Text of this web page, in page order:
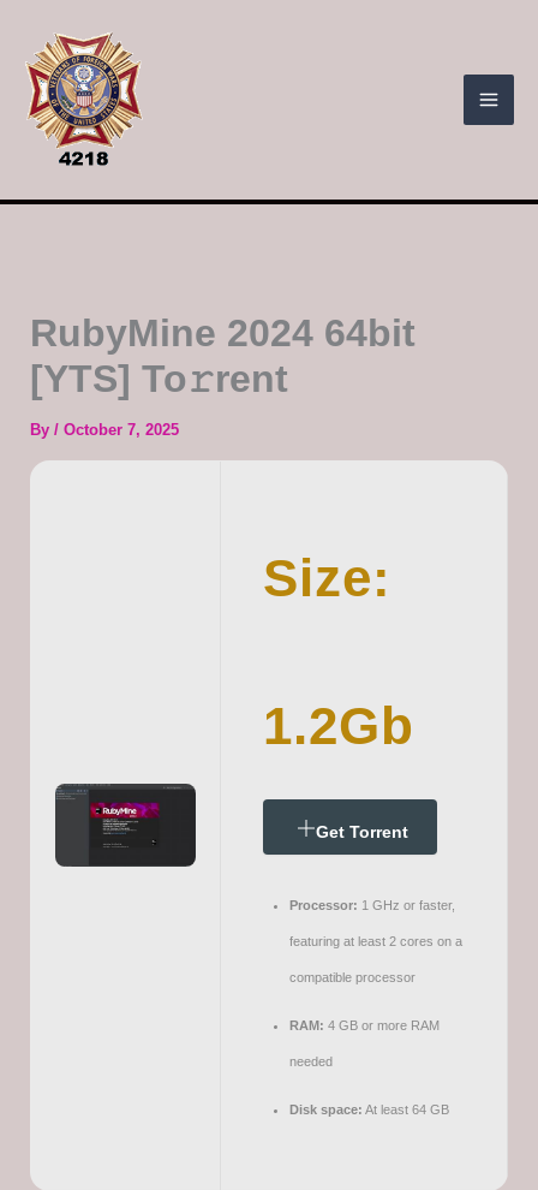
content
RubyMine 2024 64bit
[YTS] To𝚛rent
By / October 7, 2025
Size:
1.2Gb
Get Torrent
Processor: 1 GHz or faster,
featuring at least 2 cores on a
compatible processor
RAM: 4 GB or more RAM
needed
Disk space: At least 64 GB